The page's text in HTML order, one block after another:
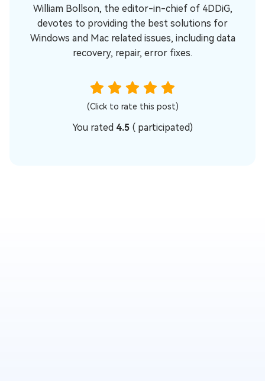
William Bollson, the editor-in-chief of 4DDiG,
devotes to providing the best solutions for
Windows and Mac related issues, including data
recovery, repair, error fixes.
(Click to rate this post)
You rated 4.5 ( participated)